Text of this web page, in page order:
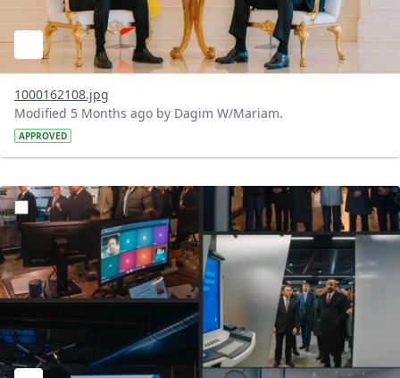
1000162108.jpg
Modified 5 Months ago by Dagim W/Mariam.
APPROVED
?version=1.0&t=1772203328276&imageThumbnail=1